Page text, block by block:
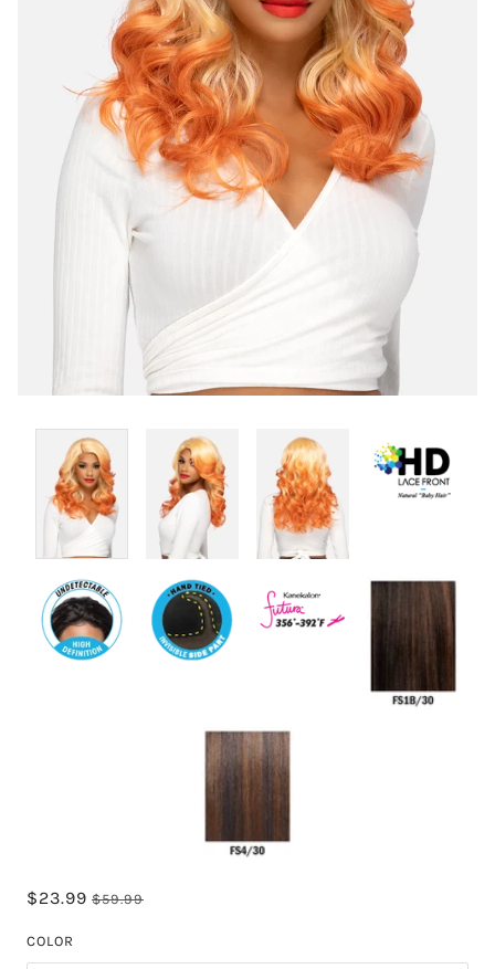
$23.99 $59.99
COLOR